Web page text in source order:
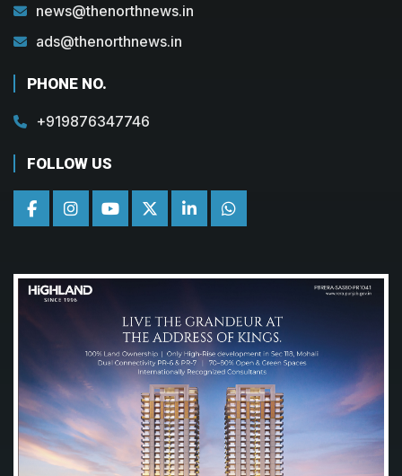
news@thenorthnews.in
ads@thenorthnews.in
PHONE NO.
+919876347746
FOLLOW US